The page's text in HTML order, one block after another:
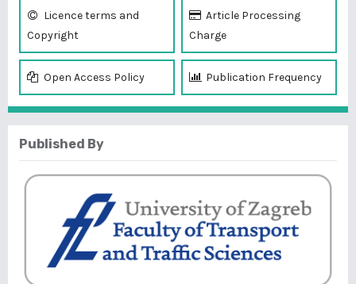
Licence terms and
Copyright
Article Processing
Charge
Open Access Policy Publication Frequency
Published By